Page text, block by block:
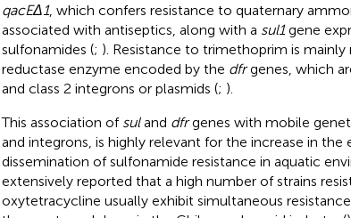
qacEΔ1, which confers resistance to quaternary
associated with antiseptics, along with a sul1gene
sulfonamides (; ). Resistance to trimethoprim is
reductase enzyme encoded by the dfrgenes, which
and class 2 integrons or plasmids (; ).
This association of suland dfrgenes with mobile
and integrons, is highly relevant for the increase in
dissemination of sulfonamide resistance in aquatic
extensively reported that a high number of strains
oxytetracycline usually exhibit simultaneous